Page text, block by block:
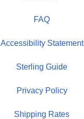
FAQ
Accessibility Statement
Sterling Guide
Privacy Policy
Shipping Rates